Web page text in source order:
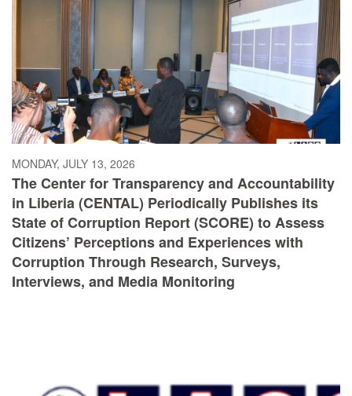
MONDAY, JULY 13, 2026
The Center for Transparency and Accountability
in Liberia (CENTAL) Periodically Publishes its
State of Corruption Report (SCORE) to Assess
Citizens’ Perceptions and Experiences with
Corruption Through Research, Surveys,
Interviews, and Media Monitoring